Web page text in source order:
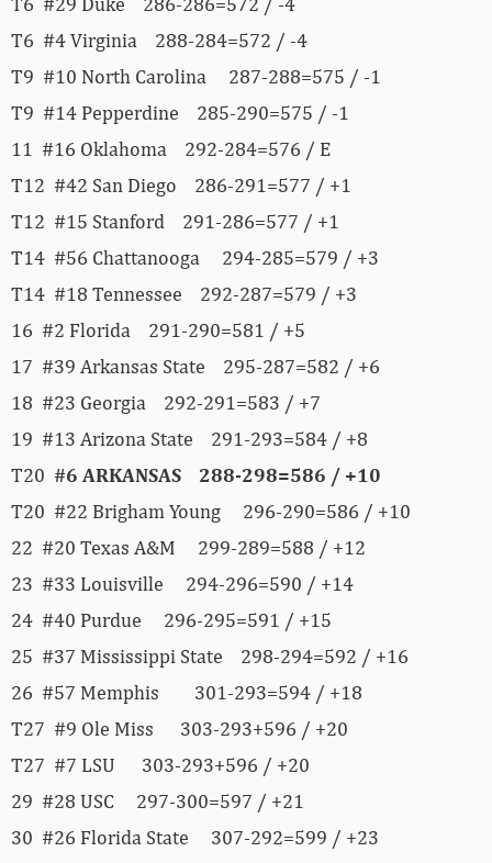
T6 #4 Virginia 288-284=572 / -4
T9 #10 North Carolina 287-288=575 / -1
T9 #14 Pepperdine 285-290=575 / -1
11 #16 Oklahoma 292-284=576 / E
T12 #42 San Diego 286-291=577 / +1
T12 #15 Stanford 291-286=577 / +1
T14 #56 Chattanooga 294-285=579 / +3
T14 #18 Tennessee 292-287=579 / +3
16 #2 Florida 291-290=581 / +5
17 #39 Arkansas State 295-287=582 / +6
18 #23 Georgia 292-291=583 / +7
19 #13 Arizona State 291-293=584 / +8
T20 #6 ARKANSAS 288-298=586 / +10
T20 #22 Brigham Young 296-290=586 / +10
22 #20 Texas A&M 299-289=588 / +12
23 #33 Louisville 294-296=590 / +14
24 #40 Purdue 296-295=591 / +15
25 #37 Mississippi State 298-294=592 / +16
26 #57 Memphis 301-293=594 / +18
T27 #9 Ole Miss 303-293+596 / +20
T27 #7 LSU 303-293+596 / +20
29 #28 USC 297-300=597 / +21
30 #26 Florida State 307-292=599 / +23